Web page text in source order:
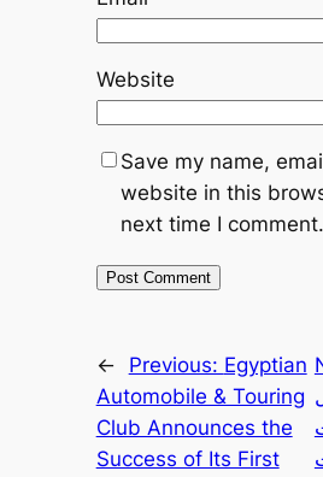
Website
Save my name,
website in this
next time I comment.
← Previous: Egyptian
Automobile & Touring
Club Announces the
Success of Its First